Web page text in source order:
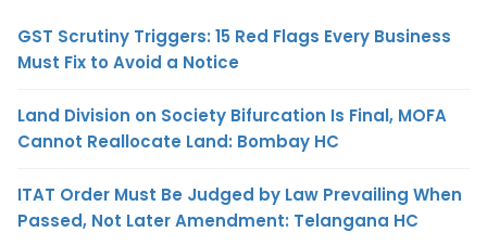
GST Scrutiny Triggers: 15 Red Flags Every Business
Must Fix to Avoid a Notice
Land Division on Society Bifurcation Is Final, MOFA
Cannot Reallocate Land: Bombay HC
ITAT Order Must Be Judged by Law Prevailing When
Passed, Not Later Amendment: Telangana HC